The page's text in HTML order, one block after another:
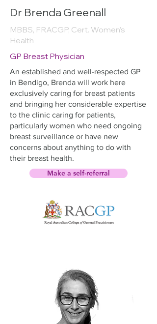
Dr Brenda Greenall
MBBS, FRACGP, Cert. Women’s
Health
GP Breast Physician
An established and well-respected GP
in Bendigo, Brenda will work here
exclusively caring for breast patients
and bringing her considerable expertise
to the clinic caring for patients,
particularly women who need ongoing
breast surveillance or have new
concerns about anything to do with
their breast health.
Make a self-referral